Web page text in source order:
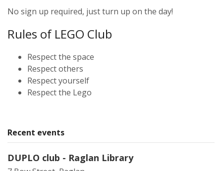
No sign up required, just turn up on the day!
Rules of LEGO Club
Respect the space
Respect others
Respect yourself
Respect the Lego
Recent events
DUPLO club - Raglan Library